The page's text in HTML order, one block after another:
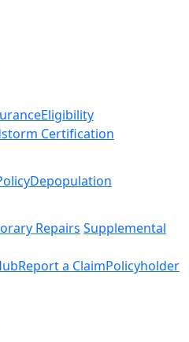
Eligibility
Certification
Depopulation
Repairs Supplemental
Report a ClaimPolicyholder